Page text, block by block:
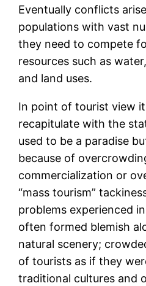
Eventually conflicts
populations with vast
they need to compete
resources such as
and land uses.
In point of tourist view
recapitulate with the
used to be a paradise
because of
commercialization or
“mass tourism”
problems experienced
often formed blemish
natural scenery;
of tourists as if they
traditional cultures and